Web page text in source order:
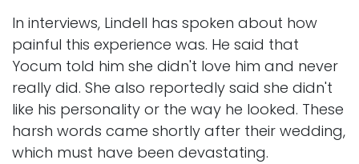
In interviews, Lindell has spoken about how
painful this experience was. He said that
Yocum told him she didn't love him and never
really did. She also reportedly said she didn't
like his personality or the way he looked. These
harsh words came shortly after their wedding,
which must have been devastating.